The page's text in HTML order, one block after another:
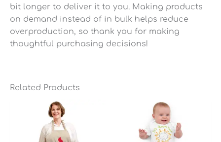
bit longer to deliver it to you. Making products
on demand instead of in bulk helps reduce
overproduction, so thank you for making
thoughtful purchasing decisions!
Related Products